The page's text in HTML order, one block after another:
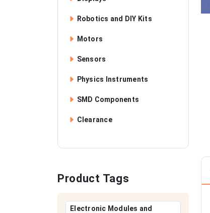
Robotics and DIY Kits
Motors
Sensors
Physics Instruments
SMD Components
Clearance
Product Tags
Electronic Modules and